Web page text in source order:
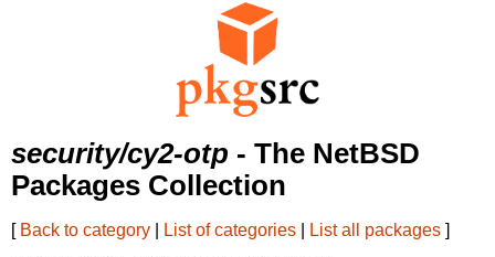
security/cy2-otp - The NetBSD
Packages Collection
[ Back to category List of categories List all packages ]